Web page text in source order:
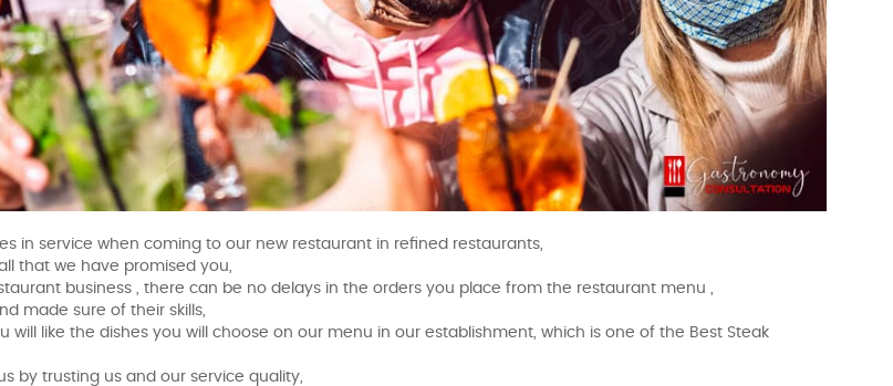
in service when coming to our new restaurant in refined restaurants,
that we have promised you,
business , there can be no delays in the orders you place from the restaurant menu ,
made sure of their skills,
will like the dishes you will choose on our menu in our establishment, which is one of the Best Steak
by trusting us and our service quality,